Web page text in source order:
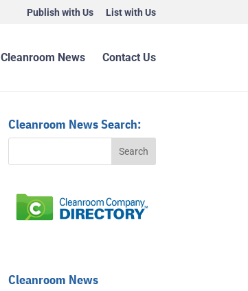
Publish with Us List with Us
Cleanroom News Contact Us
Cleanroom News Search:
Cleanroom News